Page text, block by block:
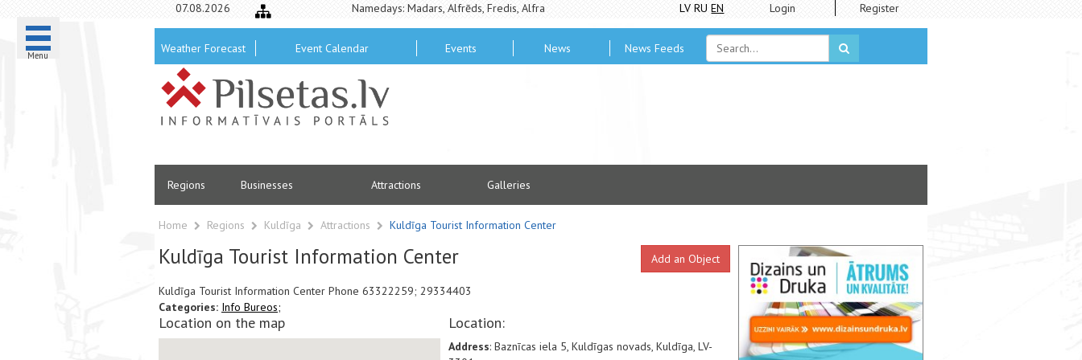
Menu
07.08.2026 Namedays: Madars, Alfrēds, Fredis, Alfra LV RU EN Login Register
Weather Forecast Event Calendar Events News News Feeds
Regions Businesses Attractions Galleries
Home Regions Kuldīga Attractions Kuldīga Tourist Information Center
Kuldīga Tourist Information Center Add an Object
Kuldīga Tourist Information Center Phone 63322259; 29334403
Categories: Info Bureos;
Location on the map Location:
Address: Baznīcas iela 5, Kuldīgas novads, Kuldīga, LV-